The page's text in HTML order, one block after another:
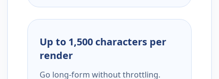
Up to 1,500 characters per
render
Go long-form without throttling.